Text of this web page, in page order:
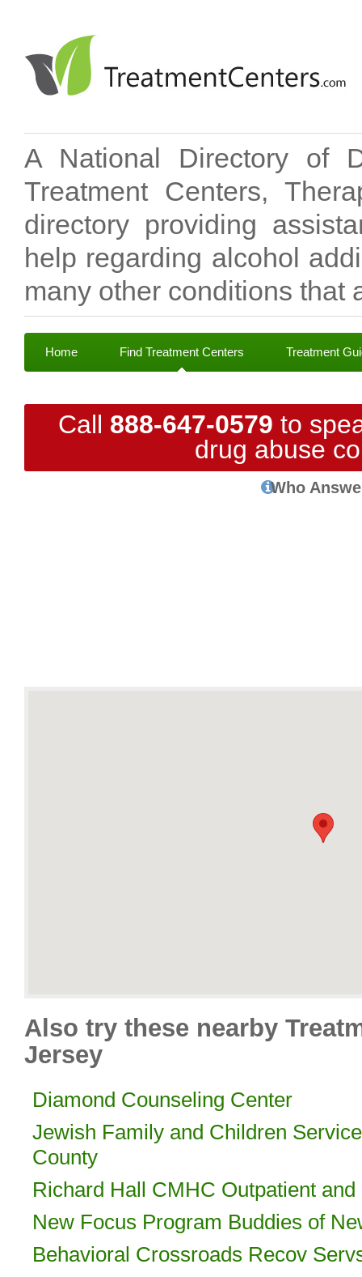
A National Directory of
Treatment Centers,
directory providing
help regarding alcohol
many other conditions that
Home Find Treatment Centers Treatment
Call 888-647-0579 to
drug abuse
Who
Also try these nearby
Jersey
Diamond Counseling Center
Jewish Family and Children
County
Richard Hall CMHC Outpatient
New Focus Program Buddies of
Behavioral Crossroads Recov